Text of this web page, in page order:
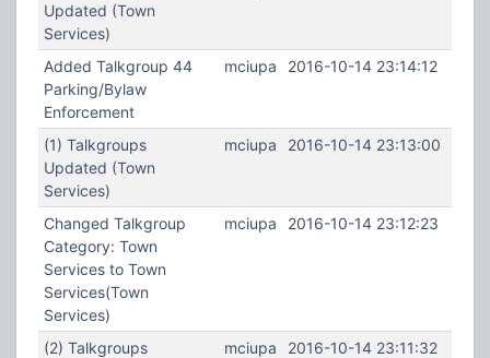
Updated (Town
Services)
Added Talkgroup 44
Parking/Bylaw
Enforcement
mciupa 2016-10-14 23:14:12
(1) Talkgroups
Updated (Town
Services)
mciupa 2016-10-14 23:13:00
Changed Talkgroup
Category: Town
Services to Town
Services(Town
Services)
mciupa 2016-10-14 23:12:23
(2) Talkgroups
mciupa 2016-10-14 23:11:32